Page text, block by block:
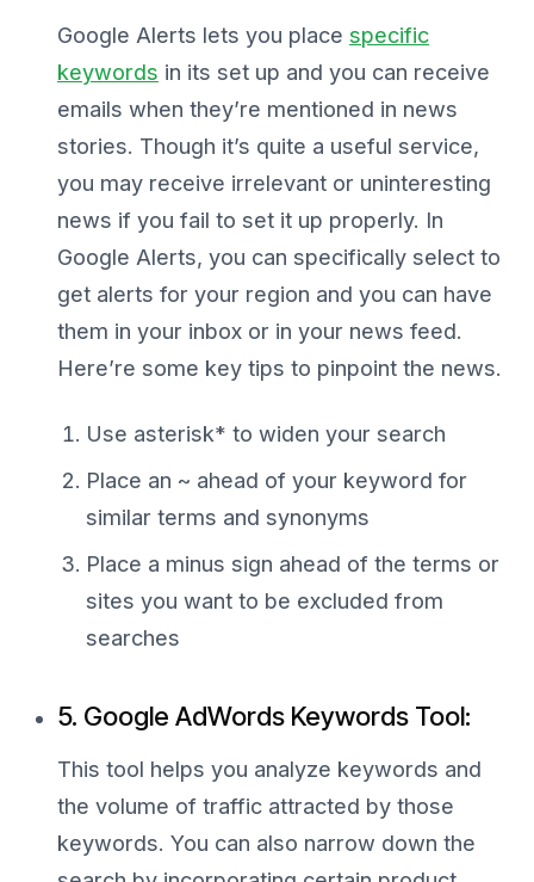
Google Alerts lets you place specific
keywords in its set up and you can receive
emails when they’re mentioned in news
stories. Though it’s quite a useful service,
you may receive irrelevant or uninteresting
news if you fail to set it up properly. In
Google Alerts, you can specifically select to
get alerts for your region and you can have
them in your inbox or in your news feed.
Here’re some key tips to pinpoint the news.
Use asterisk* to widen your search
Place an ~ ahead of your keyword for
similar terms and synonyms
Place a minus sign ahead of the terms or
sites you want to be excluded from
searches
5. Google AdWords Keywords Tool:
This tool helps you analyze keywords and
the volume of traffic attracted by those
keywords. You can also narrow down the